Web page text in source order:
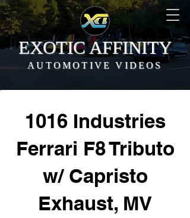
EXOTIC AFFINITY
AUTOMOTIVE VIDEOS
1016 Industries
Ferrari F8 Tributo
w/ Capristo
Exhaust, MV